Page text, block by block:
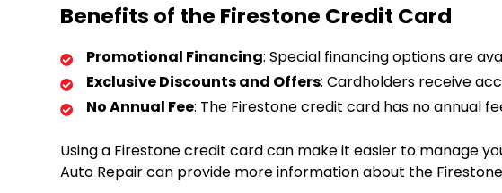
Benefits of the Firestone Credit Card
Promotional Financing: Special financing options are
Exclusive Discounts and Offers: Cardholders receive
No Annual Fee: The Firestone credit card has no annual
Using a Firestone credit card can make it easier to manage
Auto Repair can provide more information about the